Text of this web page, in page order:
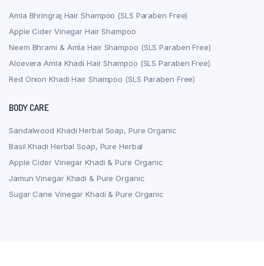
Amla Bhringraj Hair Shampoo (SLS Paraben Free)
Apple Cider Vinegar Hair Shampoo
Neem Bhrami & Amla Hair Shampoo (SLS Paraben Free)
Aloevera Amla Khadi Hair Shampoo (SLS Paraben Free)
Red Onion Khadi Hair Shampoo (SLS Paraben Free)
BODY CARE
Sandalwood Khadi Herbal Soap, Pure Organic
Basil Khadi Herbal Soap, Pure Herbal
Apple Cider Vinegar Khadi & Pure Organic
Jamun Vinegar Khadi & Pure Organic
Sugar Cane Vinegar Khadi & Pure Organic